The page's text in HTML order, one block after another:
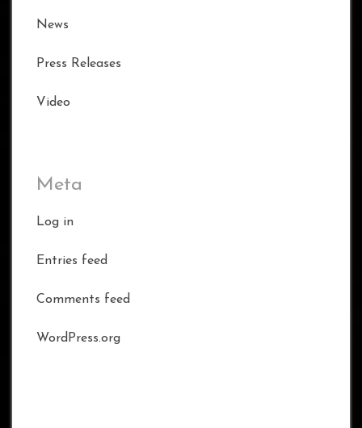
News
Press Releases
Video
Meta
Log in
Entries feed
Comments feed
WordPress.org